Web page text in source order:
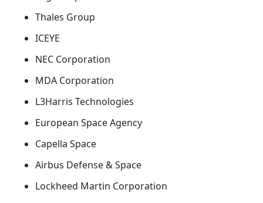
Thales Group
ICEYE
NEC Corporation
MDA Corporation
L3Harris Technologies
European Space Agency
Capella Space
Airbus Defense & Space
Lockheed Martin Corporation